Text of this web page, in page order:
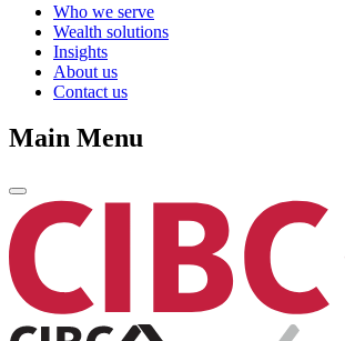
Who we serve
Wealth solutions
Insights
About us
Contact us
Main Menu